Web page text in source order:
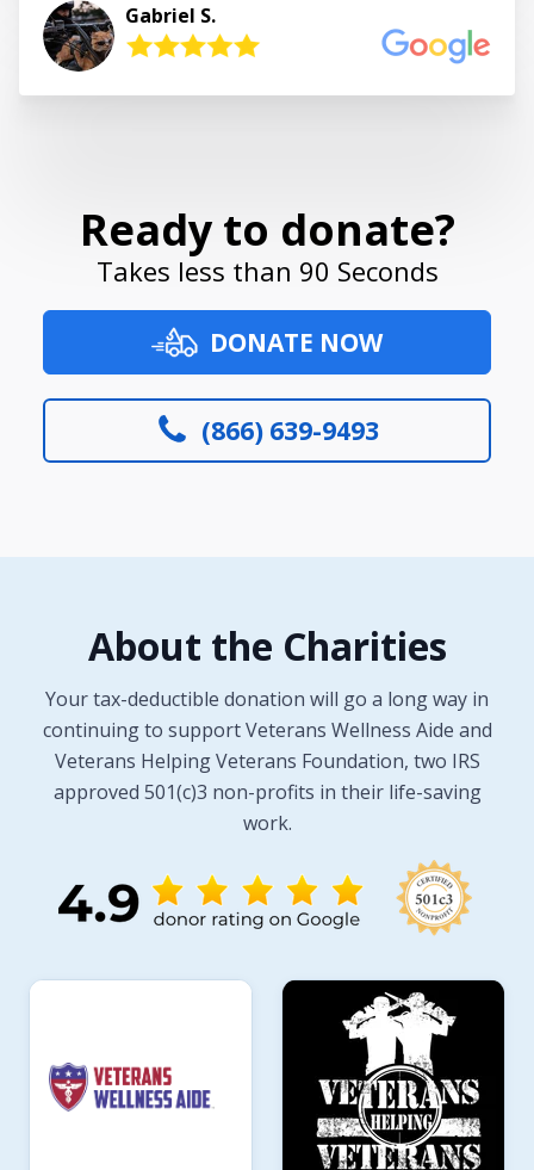
Gabriel S.
Ready to donate?
Takes less than 90 Seconds
DONATE NOW
(866) 639-9493
About the Charities
Your tax-deductible donation will go a long way in
continuing to support Veterans Wellness Aide and
Veterans Helping Veterans Foundation, two IRS
approved 501(c)3 non-profits in their life-saving
work.